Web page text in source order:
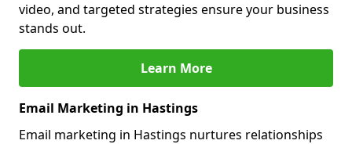
video, and targeted strategies ensure your business
stands out.
Learn More
Email Marketing in Hastings
Email marketing in Hastings nurtures relationships